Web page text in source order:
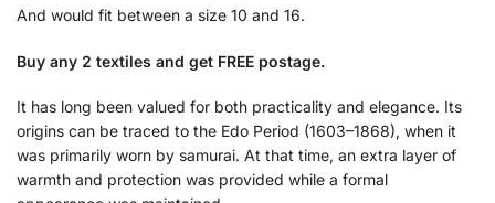
And would fit between a size 10 and 16.
Buy any 2 textiles and get FREE postage.
It has long been valued for both practicality and elegance. Its
origins can be traced to the Edo Period (1603–1868), when it
was primarily worn by samurai. At that time, an extra layer of
warmth and protection was provided while a formal